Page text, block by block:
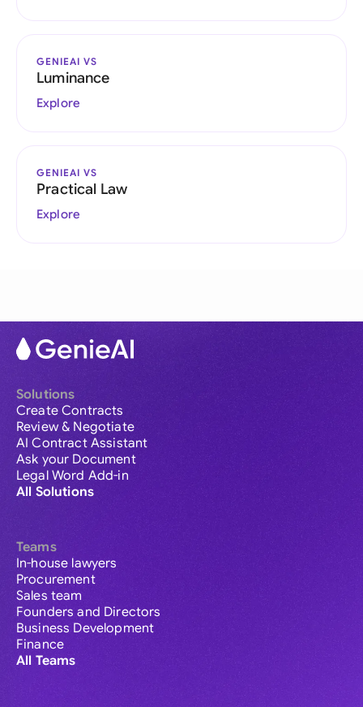
GENIEAI VS
Luminance
Explore
GENIEAI VS
Practical Law
Explore
Solutions
Create Contracts
Review & Negotiate
AI Contract Assistant
Ask your Document
Legal Word Add-in
All Solutions
Teams
In-house lawyers
Procurement
Sales team
Founders and Directors
Business Development
Finance
All Teams